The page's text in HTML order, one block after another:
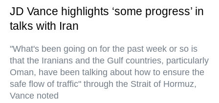
JD Vance highlights ‘some progress’ in
talks with Iran
"What's been going on for the past week or so is
that the Iranians and the Gulf countries, particularly
Oman, have been talking about how to ensure the
safe flow of traffic" through the Strait of Hormuz,
Vance noted